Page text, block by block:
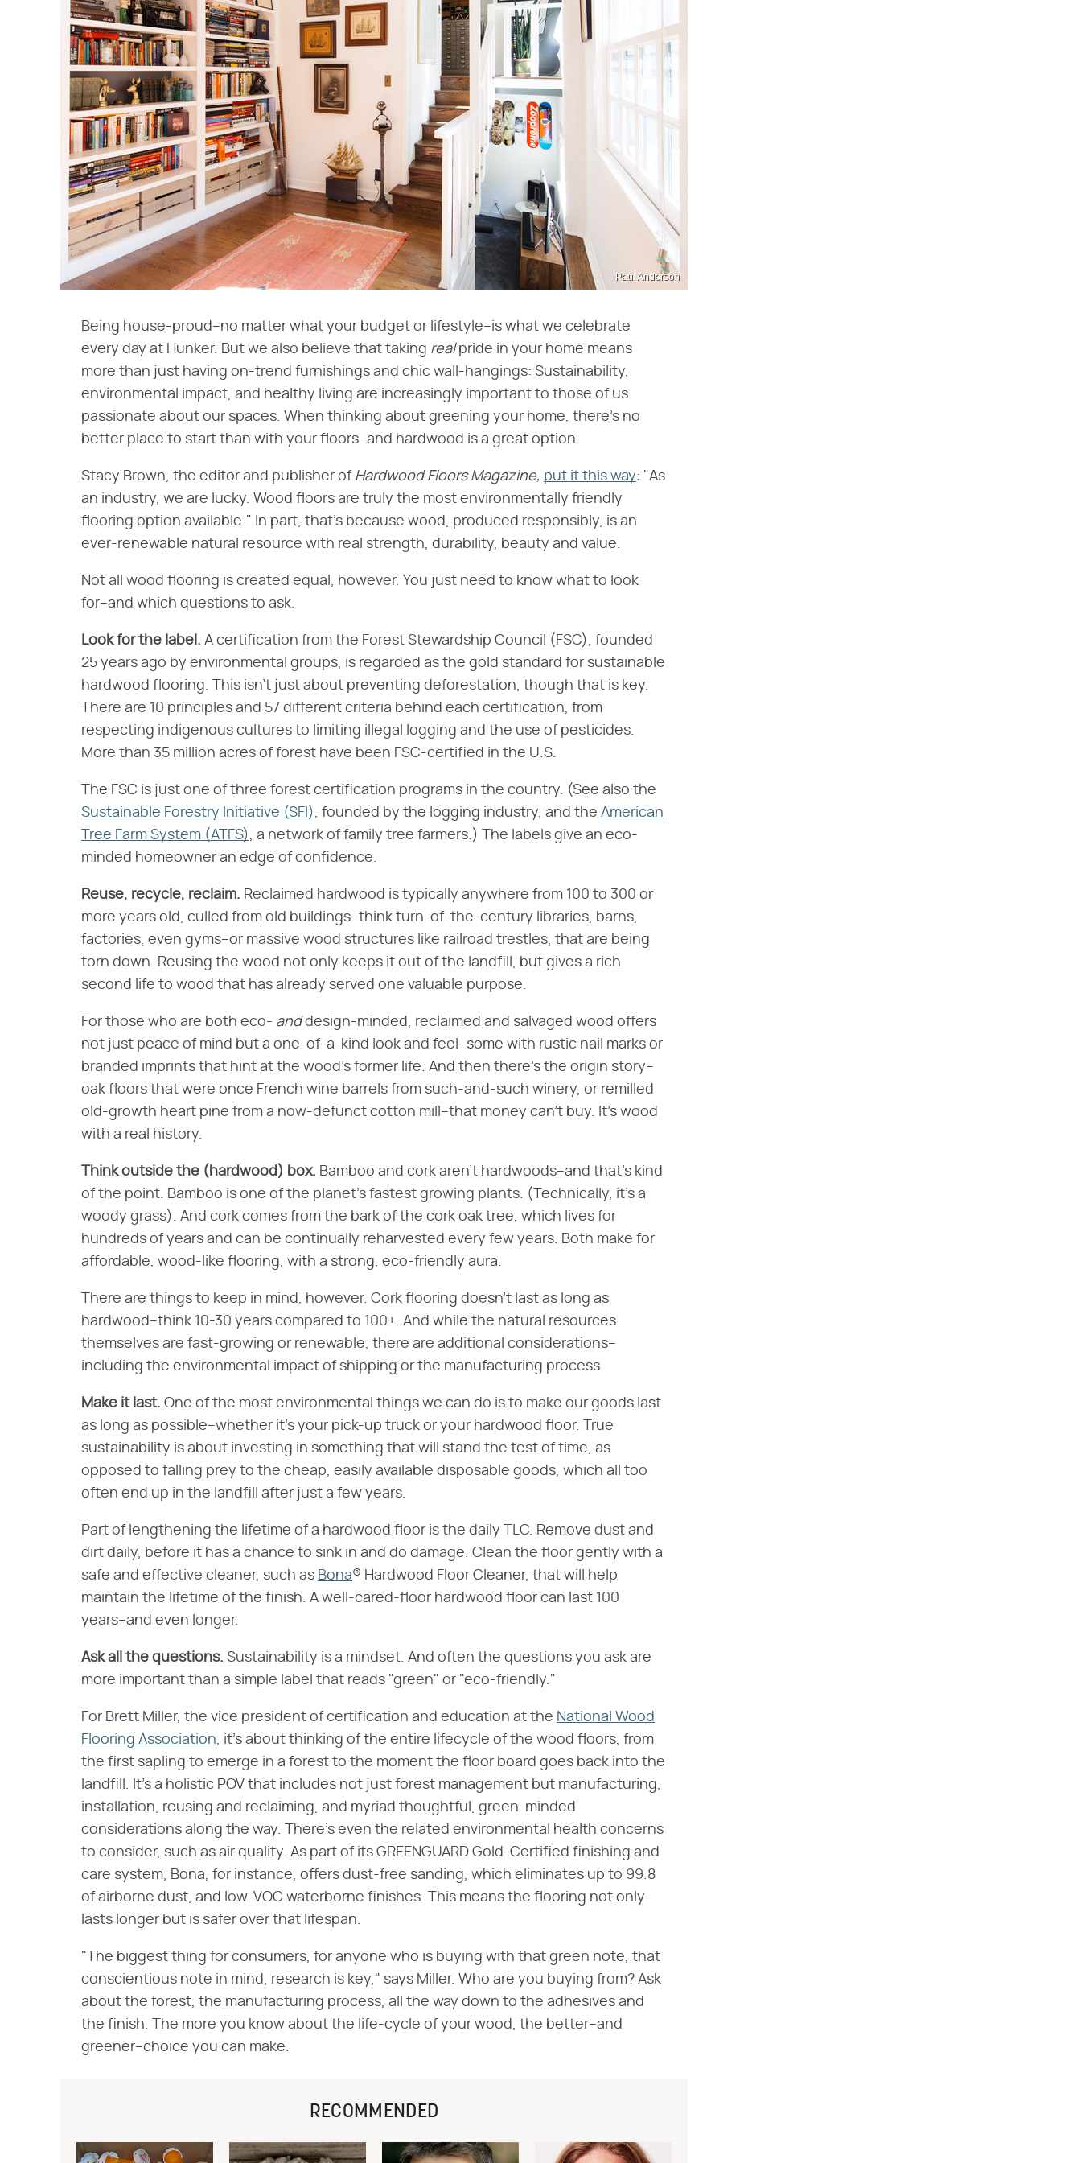
Paul Anderson
Being house-proud–no matter what your budget or lifestyle–is what we celebrate
every day at Hunker. But we also believe that taking realpride in your home means
more than just having on-trend furnishings and chic wall-hangings: Sustainability,
environmental impact, and healthy living are increasingly important to those of us
passionate about our spaces. When thinking about greening your home, there's no
better place to start than with your floors–and hardwood is a great option.
Stacy Brown, the editor and publisher of Hardwood Floors Magazine, put it this way: "As
an industry, we are lucky. Wood floors are truly the most environmentally friendly
flooring option available." In part, that's because wood, produced responsibly, is an
ever-renewable natural resource with real strength, durability, beauty and value.
Not all wood flooring is created equal, however. You just need to know what to look
for–and which questions to ask.
Look for the label. A certification from the Forest Stewardship Council (FSC), founded
25 years ago by environmental groups, is regarded as the gold standard for sustainable
hardwood flooring. This isn't just about preventing deforestation, though that is key.
There are 10 principles and 57 different criteria behind each certification, from
respecting indigenous cultures to limiting illegal logging and the use of pesticides.
More than 35 million acres of forest have been FSC-certified in the U.S.
The FSC is just one of three forest certification programs in the country. (See also the
Sustainable Forestry Initiative (SFI), founded by the logging industry, and the American
Tree Farm System (ATFS), a network of family tree farmers.) The labels give an eco-
minded homeowner an edge of confidence.
Reuse, recycle, reclaim. Reclaimed hardwood is typically anywhere from 100 to 300 or
more years old, culled from old buildings–think turn-of-the-century libraries, barns,
factories, even gyms–or massive wood structures like railroad trestles, that are being
torn down. Reusing the wood not only keeps it out of the landfill, but gives a rich
second life to wood that has already served one valuable purpose.
For those who are both eco- anddesign-minded, reclaimed and salvaged wood offers
not just peace of mind but a one-of-a-kind look and feel–some with rustic nail marks or
branded imprints that hint at the wood's former life. And then there's the origin story–
oak floors that were once French wine barrels from such-and-such winery, or remilled
old-growth heart pine from a now-defunct cotton mill–that money can't buy. It's wood
with a real history.
Think outside the (hardwood) box. Bamboo and cork aren't hardwoods–and that's kind
of the point. Bamboo is one of the planet's fastest growing plants. (Technically, it's a
woody grass). And cork comes from the bark of the cork oak tree, which lives for
hundreds of years and can be continually reharvested every few years. Both make for
affordable, wood-like flooring, with a strong, eco-friendly aura.
There are things to keep in mind, however. Cork flooring doesn't last as long as
hardwood–think 10-30 years compared to 100+. And while the natural resources
themselves are fast-growing or renewable, there are additional considerations–
including the environmental impact of shipping or the manufacturing process.
Make it last. One of the most environmental things we can do is to make our goods last
as long as possible–whether it's your pick-up truck or your hardwood floor. True
sustainability is about investing in something that will stand the test of time, as
opposed to falling prey to the cheap, easily available disposable goods, which all too
often end up in the landfill after just a few years.
Part of lengthening the lifetime of a hardwood floor is the daily TLC. Remove dust and
dirt daily, before it has a chance to sink in and do damage. Clean the floor gently with a
safe and effective cleaner, such as Bona® Hardwood Floor Cleaner, that will help
maintain the lifetime of the finish. A well-cared-floor hardwood floor can last 100
years–and even longer.
Ask all the questions. Sustainability is a mindset. And often the questions you ask are
more important than a simple label that reads "green" or "eco-friendly."
For Brett Miller, the vice president of certification and education at the National Wood
Flooring Association, it's about thinking of the entire lifecycle of the wood floors, from
the first sapling to emerge in a forest to the moment the floor board goes back into the
landfill. It's a holistic POV that includes not just forest management but manufacturing,
installation, reusing and reclaiming, and myriad thoughtful, green-minded
considerations along the way. There's even the related environmental health concerns
to consider, such as air quality. As part of its GREENGUARD Gold-Certified finishing and
care system, Bona, for instance, offers dust-free sanding, which eliminates up to 99.8
of airborne dust, and low-VOC waterborne finishes. This means the flooring not only
lasts longer but is safer over that lifespan.
"The biggest thing for consumers, for anyone who is buying with that green note, that
conscientious note in mind, research is key," says Miller. Who are you buying from? Ask
about the forest, the manufacturing process, all the way down to the adhesives and
the finish. The more you know about the life-cycle of your wood, the better–and
greener–choice you can make.
RECOMMENDED